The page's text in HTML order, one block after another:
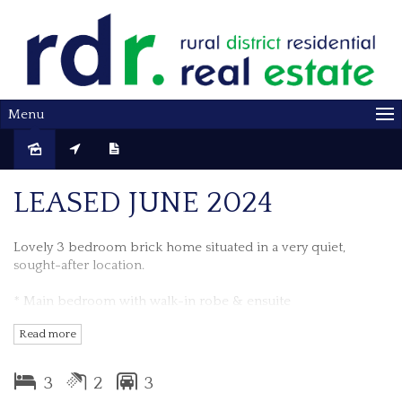
Menu
LEASED JUNE 2024
Lovely 3 bedroom brick home situated in a very quiet,
sought-after location.
* Main bedroom with walk-in robe & ensuite
* All bedrooms have built-in robes
* Main bathroom has corner spa bath
Read more
3 2 3